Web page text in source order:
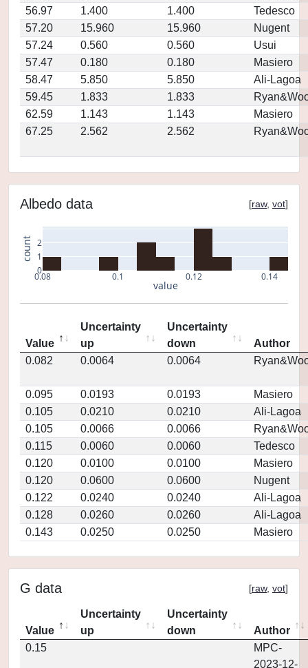
56.97
1.400 1.400
Tedesco
57.20
15.960 15.960
Nugent
57.24
0.560 0.560
Usui
57.47
0.180 0.180
Masiero
58.47
5.850 5.850
Ali-Lagoa
59.45
1.833 1.833
62.59
1.143 1.143
Masiero
67.25
2.562 2.562
Albedo data [raw, vot]
0.08 0.1 0.12 0.14
0
1
2
value
count
Value
Uncertainty
up
Uncertainty
down
Author
0.082
0.0064 0.0064
0.095 0.0193 0.0193
Masiero
0.105
0.0210 0.0210
Ali-Lagoa
0.105
0.0066 0.0066
0.115
0.0060 0.0060
Tedesco
0.120
0.0100 0.0100
Masiero
0.120
0.0600 0.0600
Nugent
0.122
0.0240 0.0240
Ali-Lagoa
0.128
0.0260 0.0260
Ali-Lagoa
0.143
0.0250 0.0250 Masiero
G data [raw, vot]
Value
Uncertainty
up
Uncertainty
down
Author
0.15
MPC-
2023-12-